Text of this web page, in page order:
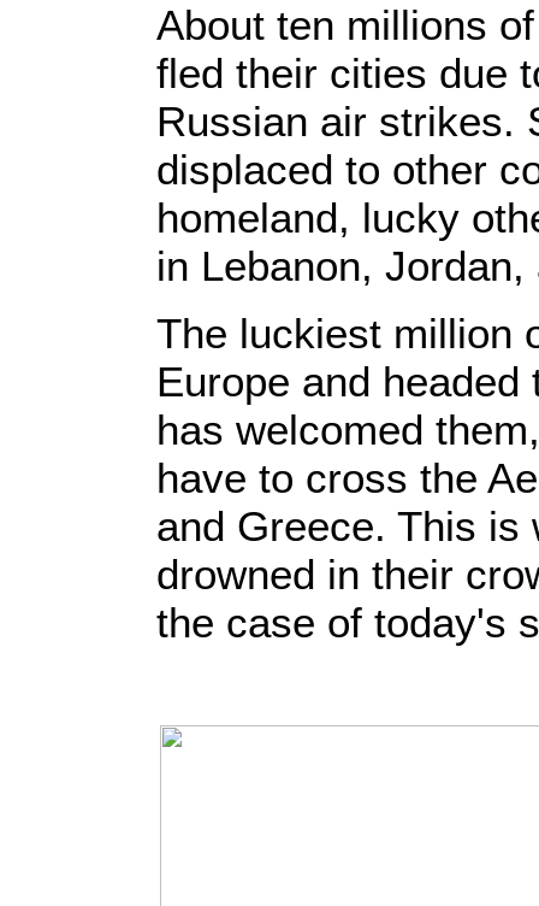
About ten millions
fled their cities due
Russian air strikes.
displaced to other
homeland, lucky
in Lebanon, Jordan,
The luckiest million
Europe and
has welcomed
have to cross the
and Greece. This is
drowned in their
the case of today's